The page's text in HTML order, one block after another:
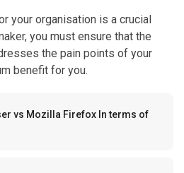
your organisation is a crucial
you must ensure that the
the pain points of your
benefit for you.
vs Mozilla Firefox In terms of